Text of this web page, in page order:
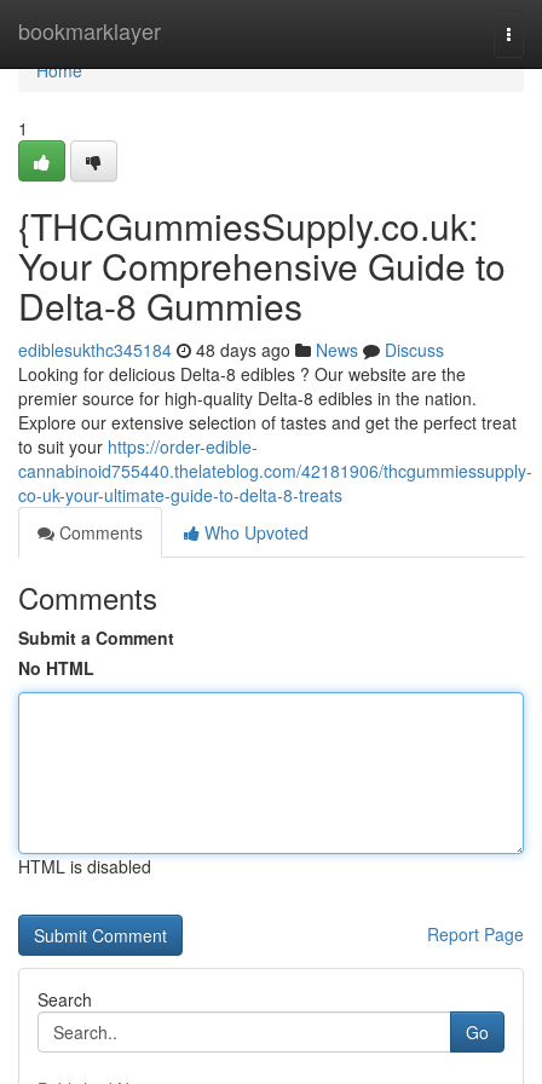
bookmarklayer
Home
Home
1
{THCGummiesSupply.co.uk:
Your Comprehensive Guide to
Delta-8 Gummies
ediblesukthc345184 48 days ago News
Discuss
Looking for delicious Delta-8 edibles ? Our website are the
premier source for high-quality Delta-8 edibles in the nation.
Explore our extensive selection of tastes and get the perfect treat
to suit your https://order-edible-
cannabinoid755440.thelateblog.com/42181906/thcgummiessupply-
co-uk-your-ultimate-guide-to-delta-8-treats
Comments
Who Upvoted
Comments
Submit a Comment
No HTML
HTML is disabled
Report Page
Search
Go